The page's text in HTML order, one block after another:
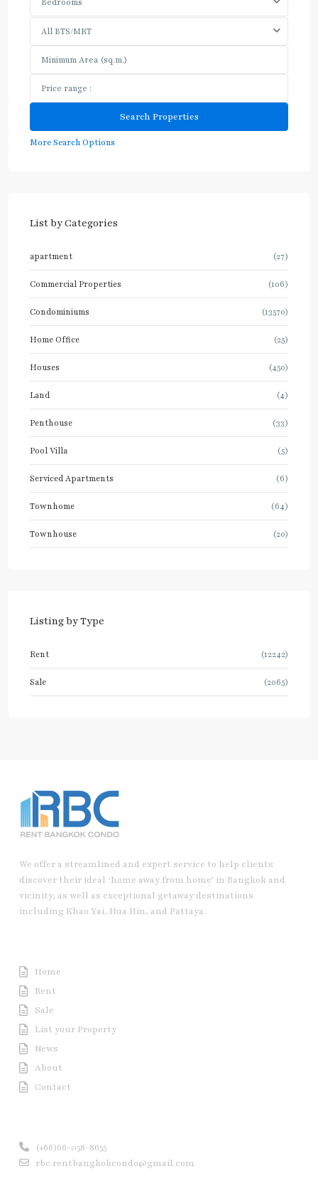
All BTS/MRT
More Search Options
List by Categories
apartment (27)
Commercial Properties (106)
Condominiums (13570)
Home Office (25)
Houses (450)
Land (4)
Penthouse (33)
Pool Villa (5)
Serviced Apartments (6)
Townhome (64)
Townhouse (20)
Listing by Type
Rent (12242)
Sale (2065)
We offer a streamlined and expert service to help clients
discover their ideal ‘home away from home’ in Bangkok and
vicinity, as well as exceptional getaway destinations
including Khao Yai, Hua Hin, and Pattaya.
Home
Rent
Sale
List your Property
News
About
Contact
(+66)66-058-8655
rbc.rentbangkokcondo@gmail.com